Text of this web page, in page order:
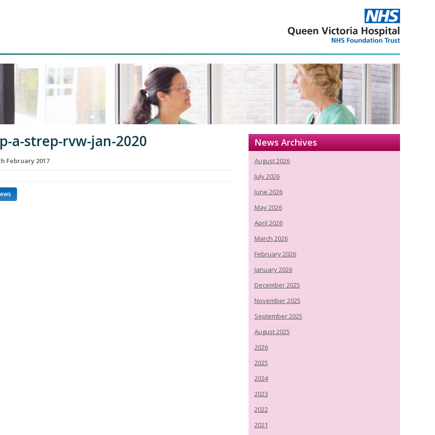
a-strep-rvw-jan-2020
February 2017
News Archives
August 2026
July 2026
June 2026
May 2026
April 2026
March 2026
February 2026
January 2026
December 2025
November 2025
September 2025
August 2025
2026
2025
2024
2023
2022
2021